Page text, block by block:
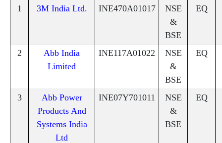
1
3M India Ltd. INE470A01017
NSE
&
BSE
EQ
2
Abb India
Limited
INE117A01022
NSE
&
BSE
EQ
3
Abb Power
Products And
Systems India
Ltd
INE07Y701011
NSE
&
BSE
EQ